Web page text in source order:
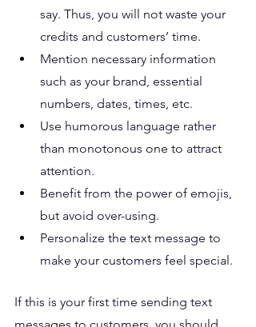
say. Thus, you will not waste your
credits and customers’ time.
Mention necessary information
such as your brand, essential
numbers, dates, times, etc.
Use humorous language rather
than monotonous one to attract
attention.
Benefit from the power of emojis,
but avoid over-using.
Personalize the text message to
make your customers feel special.
If this is your first time sending text